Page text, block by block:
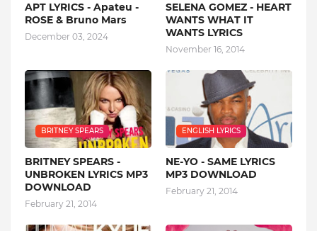
APT LYRICS - Apateu -
ROSE & Bruno Mars
December 03, 2024
SELENA GOMEZ - HEART
WANTS WHAT IT
WANTS LYRICS
November 16, 2014
BRITNEY SPEARS
BRITNEY SPEARS -
UNBROKEN LYRICS MP3
DOWNLOAD
February 21, 2014
ENGLISH LYRICS
NE-YO - SAME LYRICS
MP3 DOWNLOAD
February 21, 2014